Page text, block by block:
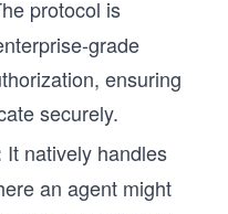
protocol is
grade
ensuring
securely.
It natively handles
an agent might